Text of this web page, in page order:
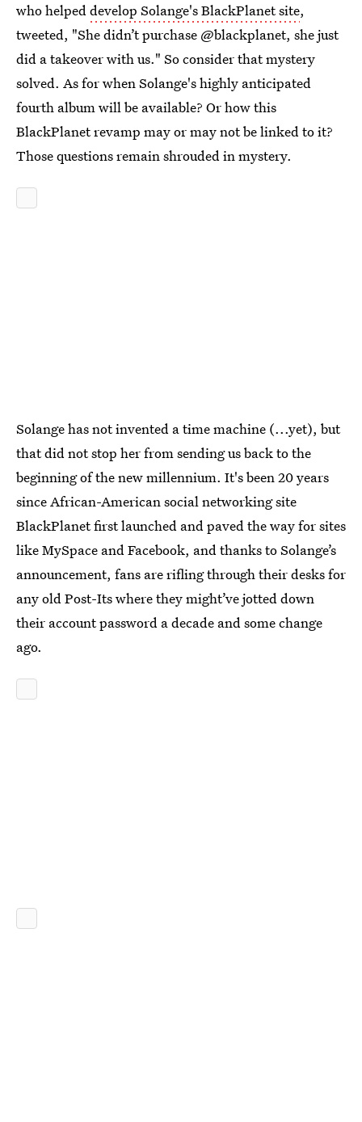
who helpeddevelop Solange's BlackPlanet site,
tweeted, "She didn’t purchase @blackplanet, she just
did a takeover with us." So consider that mystery
solved. As for when Solange's highly anticipated
fourth album will be available? Or how this
BlackPlanet revamp may or may not be linked to it?
Those questions remain shrouded in mystery.
Solange has not invented a time machine (...yet), but
that did not stop her from sending us back to the
beginning of the new millennium. It's been 20 years
since African-American social networking site
BlackPlanet first launched and paved the way for sites
like MySpace and Facebook, and thanks to Solange’s
announcement, fans are rifling through their desks for
any old Post-Its where they might’ve jotted down
their account password a decade and some change
ago.